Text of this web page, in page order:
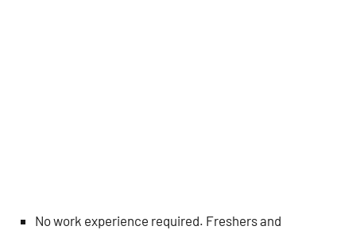
No work experience required. Freshers and